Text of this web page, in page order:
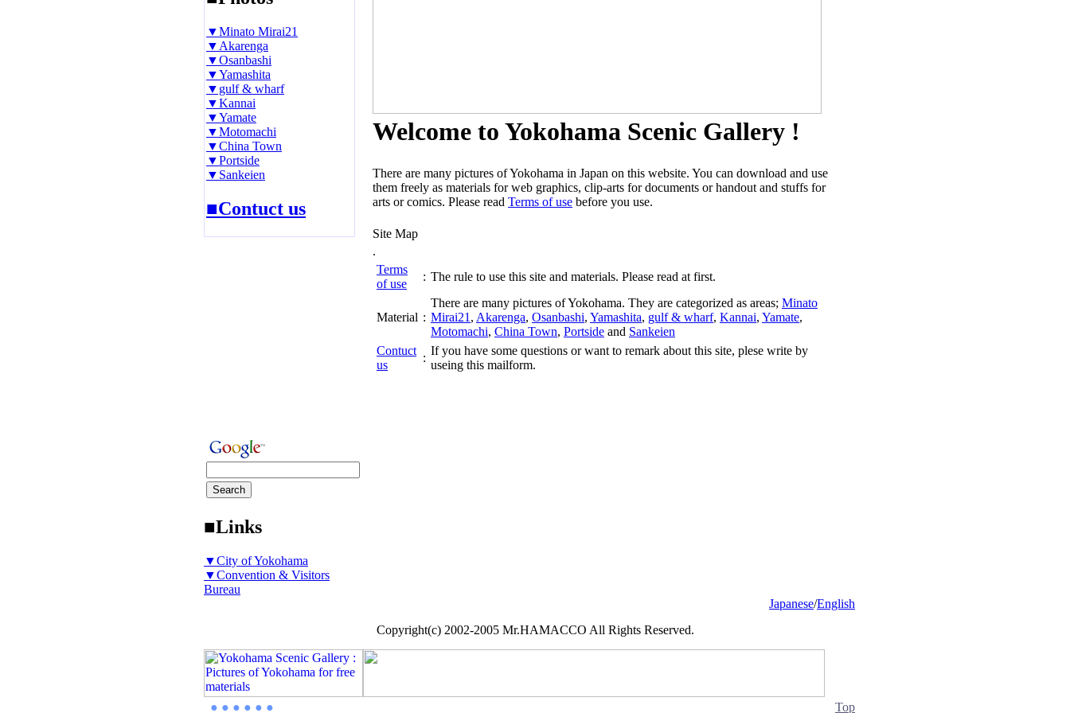
▼Minato Mirai21
▼Akarenga
▼Osanbashi
▼Yamashita
▼gulf & wharf
▼Kannai
▼Yamate
▼Motomachi
▼China Town
▼Portside
▼Sankeien
■Contuct us
■Links
▼City of Yokohama
▼Convention & Visitors
Bureau
Welcome to Yokohama Scenic Gallery !
There are many pictures of Yokohama in Japan on this website. You can download and use
them freely as materials for web graphics, clip-arts for documents or handout and stuffs for
arts or comics. Please read Terms of use before you use.
Site Map
.
Terms
of use
: The rule to use this site and materials. Please read at first.
Material :
There are many pictures of Yokohama. They are categorized as areas; Minato
Mirai21 , Akarenga, Osanbashi, Yamashita, gulf & wharf, Kannai, Yamate,
Motomachi, China Town, Portside and Sankeien
Contuct
us
:
If you have some questions or want to remark about this site, plese write by
useing this mailform.
Japanese/English
Copyright(c) 2002-2005 Mr.HAMACCO All Rights Reserved.
● ● ● ● ● ● Top